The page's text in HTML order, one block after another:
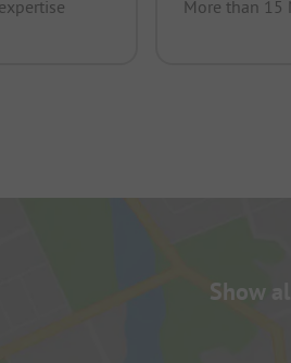
More than
Show